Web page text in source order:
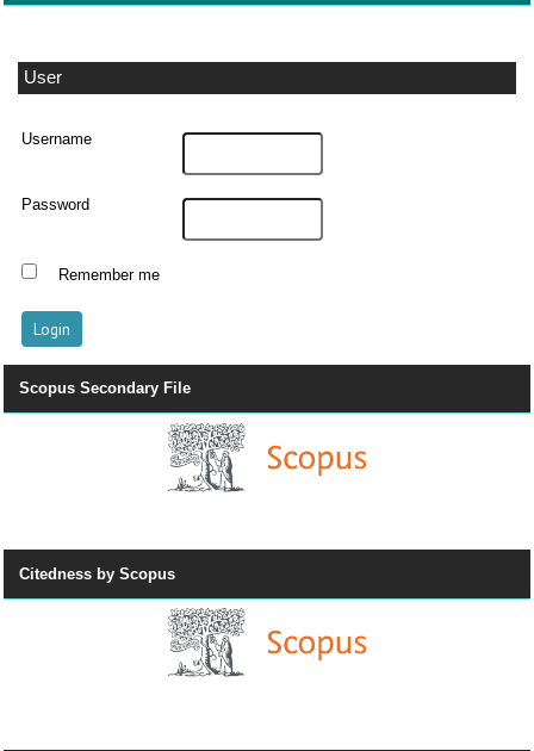
User
Username
Password
Remember me
Scopus Secondary File
Citedness by Scopus